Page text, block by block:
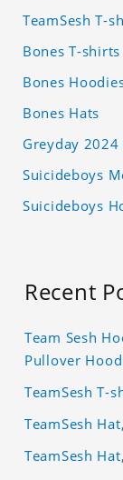
TeamSesh T-
Bones T-shirts
Bones
Bones Hats
Greyday 2024
Suicideboys
Suicideboys
Recent
Team Sesh
Pullover
TeamSesh T-
TeamSesh
TeamSesh